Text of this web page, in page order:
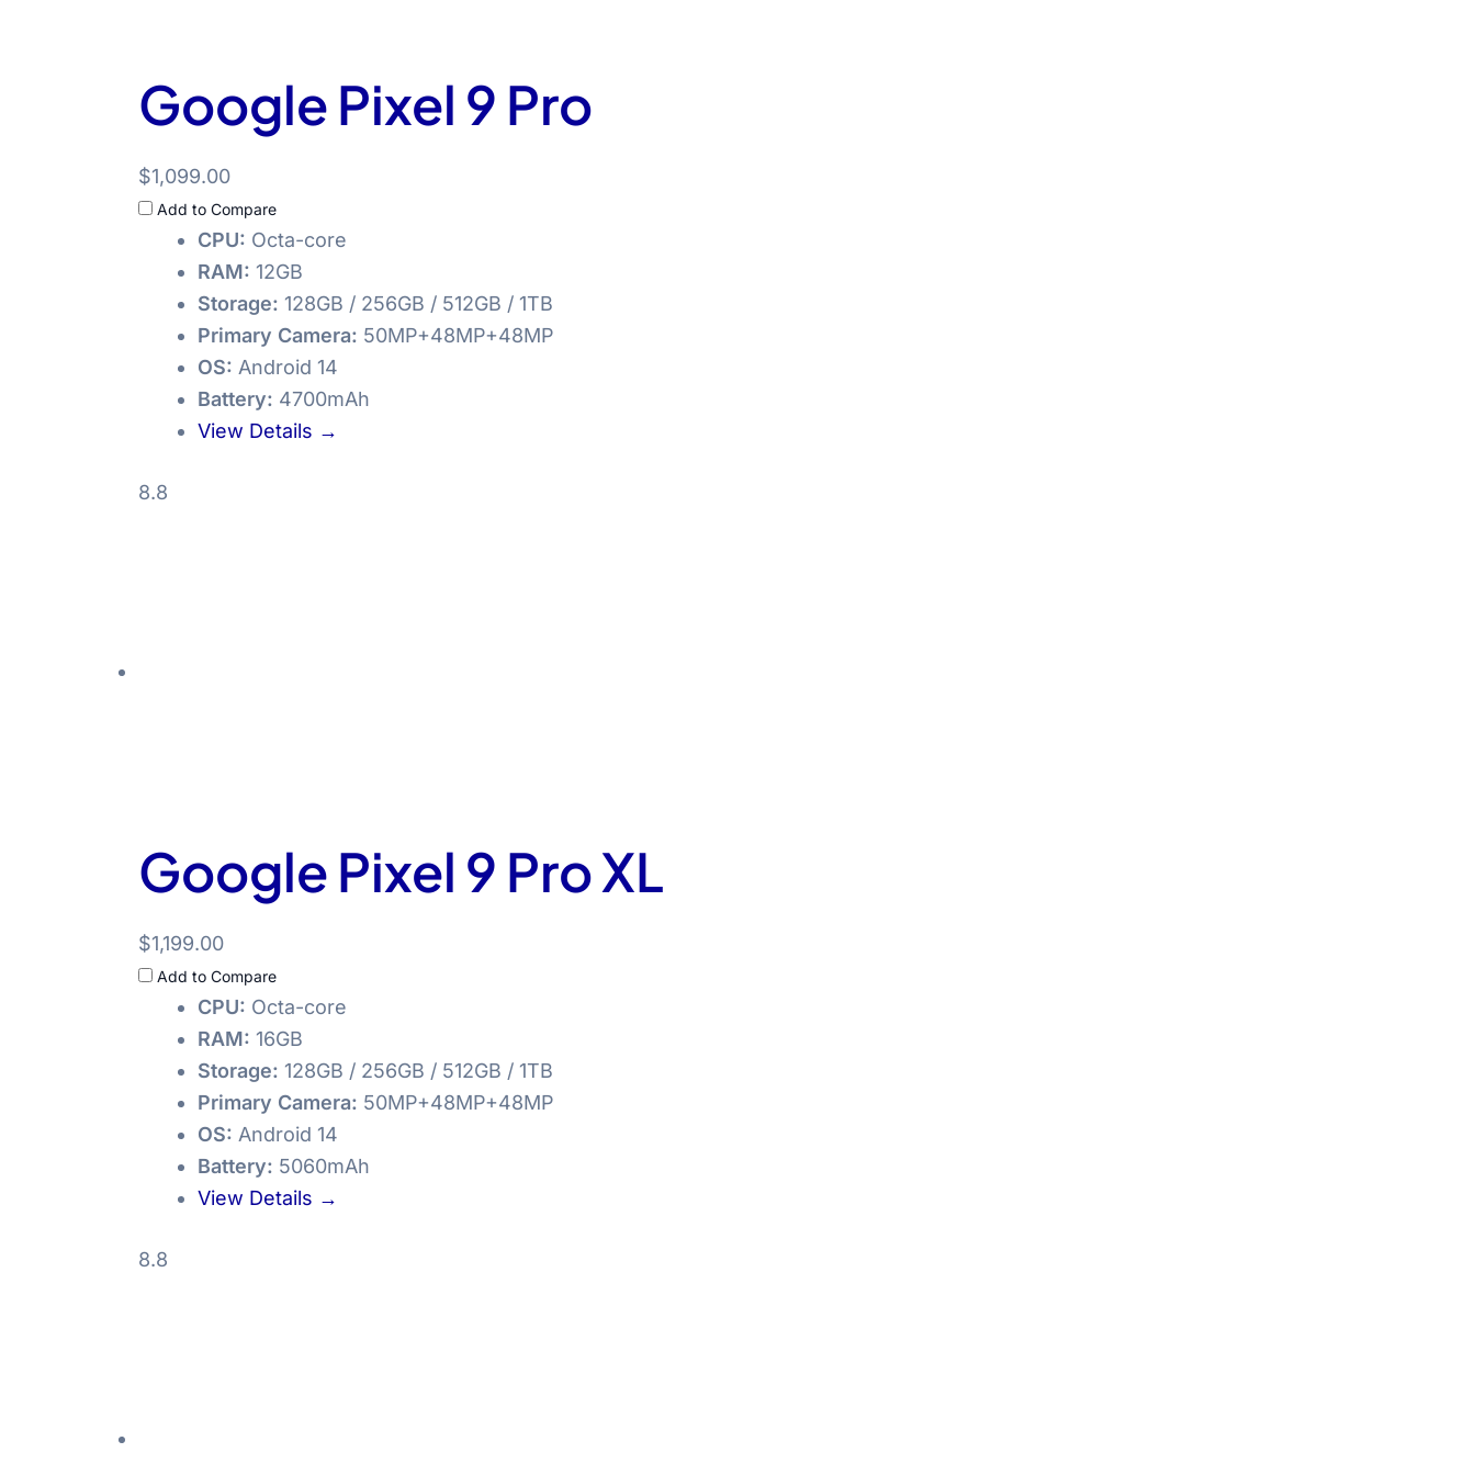
Google Pixel 9 Pro
$1,099.00
Add to Compare
CPU: Octa-core
RAM: 12GB
Storage: 128GB / 256GB / 512GB / 1TB
Primary Camera: 50MP+48MP+48MP
OS: Android 14
Battery: 4700mAh
View Details →
8.8
Google Pixel 9 Pro XL
$1,199.00
Add to Compare
CPU: Octa-core
RAM: 16GB
Storage: 128GB / 256GB / 512GB / 1TB
Primary Camera: 50MP+48MP+48MP
OS: Android 14
Battery: 5060mAh
View Details →
8.8